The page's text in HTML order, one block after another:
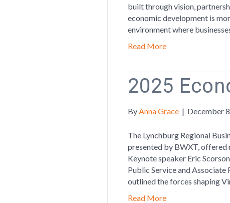
built through vision,
economic development is
environment where
Read More
2025
ByAnna Grace | December
The Lynchburg Regional
presented by BWXT, offered
Keynote speaker Eric
Public Service and
outlined the forces shaping
Read More